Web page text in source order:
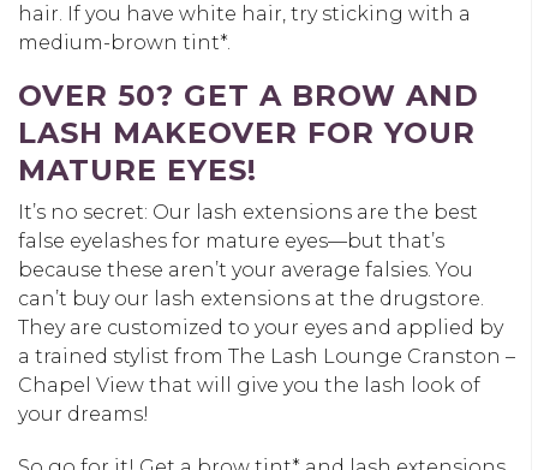
hair. If you have white hair, try sticking with a
medium-brown tint*.
OVER 50? GET A BROW AND
LASH MAKEOVER FOR YOUR
MATURE EYES!
It’s no secret: Our lash extensions are the best
false eyelashes for mature eyes—but that’s
because these aren’t your average falsies. You
can’t buy our lash extensions at the drugstore.
They are customized to your eyes and applied by
a trained stylist from The Lash Lounge Cranston –
Chapel View that will give you the lash look of
your dreams!